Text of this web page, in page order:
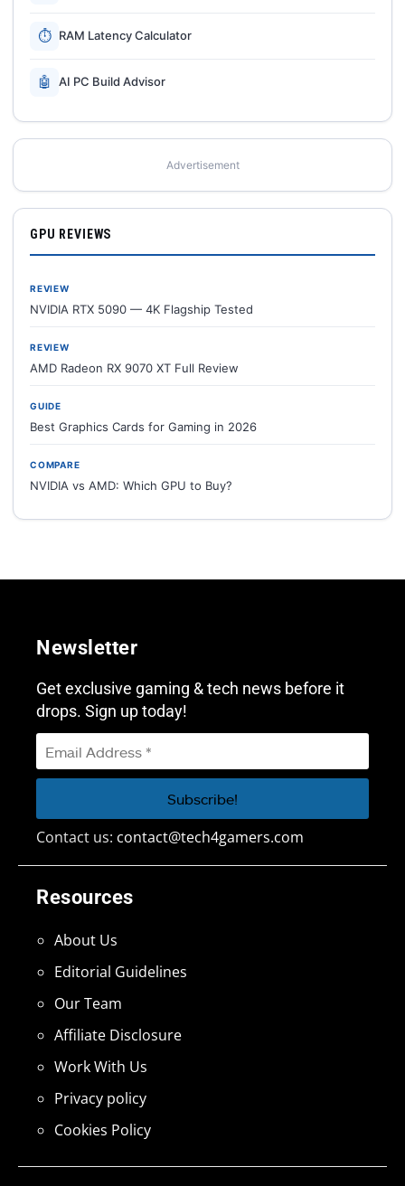
⏱ RAM Latency Calculator
🤖 AI PC Build Advisor
Advertisement
GPU REVIEWS
REVIEW
NVIDIA RTX 5090 — 4K Flagship Tested
REVIEW
AMD Radeon RX 9070 XT Full Review
GUIDE
Best Graphics Cards for Gaming in 2026
COMPARE
NVIDIA vs AMD: Which GPU to Buy?
Resources
About Us
Editorial Guidelines
Our Team
Affiliate Disclosure
Work With Us
Privacy policy
Cookies Policy
Newsletter
Get exclusive gaming & tech news before it
drops. Sign up today!
Contact us: contact@tech4gamers.com